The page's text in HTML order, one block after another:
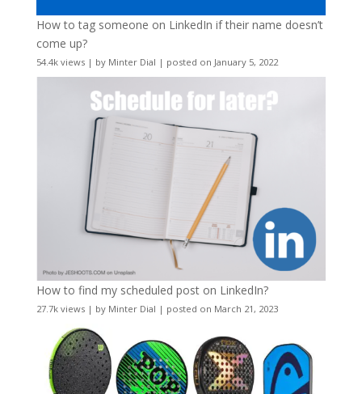
How to tag someone on LinkedIn if their name doesn’t
come up?
54.4k views| by Minter Dial | posted on January 5, 2022
How to find my scheduled post on LinkedIn?
27.7k views| by Minter Dial | posted on March 21, 2023